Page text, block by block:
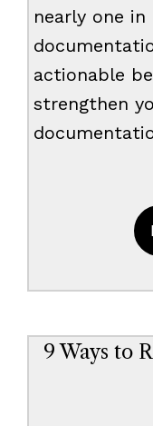
nearly one in
actionable
strengthen
9 Ways to